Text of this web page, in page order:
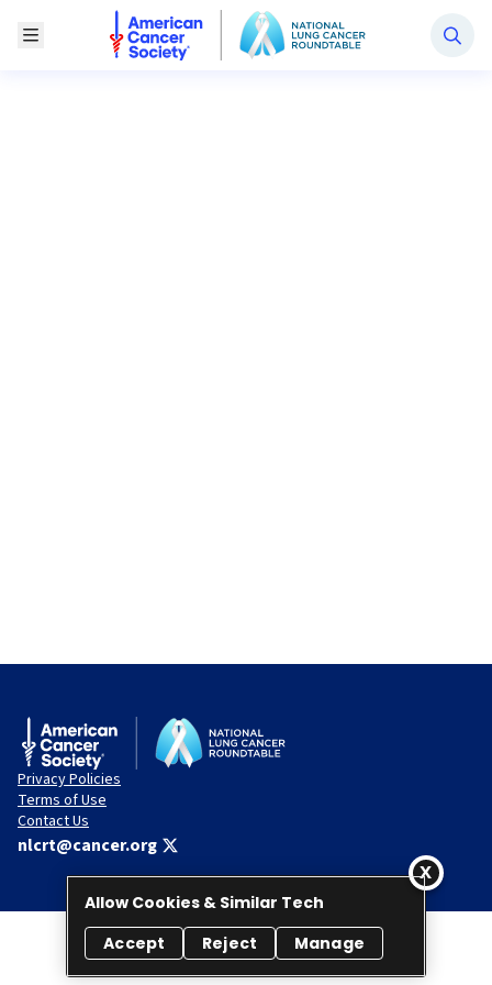
Toggle Menu
National Lung Cancer Roundtable
Privacy Policies
Terms of Use
Contact Us
nlcrt@cancer.org
© 2026 National Lung Cancer Roundtable. All rights reserved.
Allow Cookies & Similar Tech
Accept
Reject Manage